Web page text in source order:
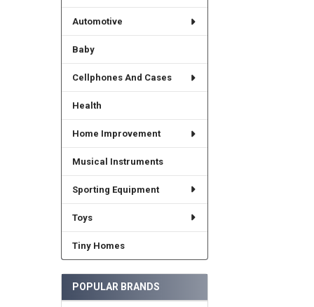
Automotive
Baby
Cellphones And Cases
Health
Home Improvement
Musical Instruments
Sporting Equipment
Toys
Tiny Homes
POPULAR BRANDS